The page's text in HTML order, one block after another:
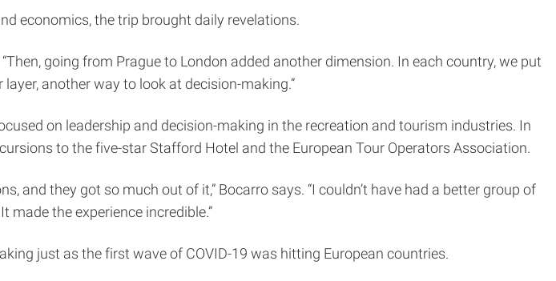
economics, the trip brought daily revelations.
going from Prague to London added another dimension. In each country, we put
another way to look at decision-making.”
on leadership and decision-making in the recreation and tourism industries. In
to the five-star Stafford Hotel and the European Tour Operators Association.
and they got so much out of it,” Bocarro says. “I couldn’t have had a better group of
made the experience incredible.”
just as the first wave of COVID-19 was hitting European countries.